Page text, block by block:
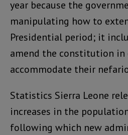
year because the
manipulating how to
Presidential period; it
amend the constitution in
accommodate their
Statistics Sierra Leone
increases in the
following which new